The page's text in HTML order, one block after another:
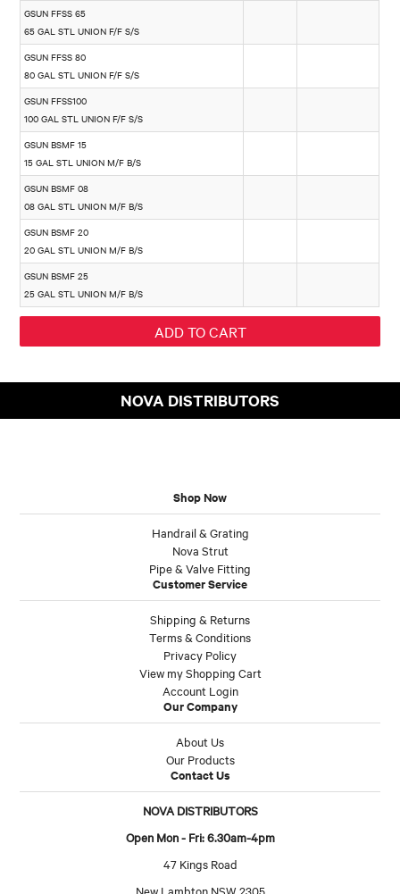
GSUN FFSS 65
65 GAL STL UNION F/F S/S
GSUN FFSS 80
80 GAL STL UNION F/F S/S
GSUN FFSS100
100 GAL STL UNION F/F S/S
GSUN BSMF 15
15 GAL STL UNION M/F B/S
GSUN BSMF 08
08 GAL STL UNION M/F B/S
GSUN BSMF 20
20 GAL STL UNION M/F B/S
GSUN BSMF 25
25 GAL STL UNION M/F B/S
NOVA DISTRIBUTORS
Shop Now
Handrail & Grating
Nova Strut
Pipe & Valve Fitting
Customer Service
Shipping & Returns
Terms & Conditions
Privacy Policy
View my Shopping Cart
Account Login
Our Company
About Us
Our Products
Contact Us
NOVA DISTRIBUTORS
Open Mon - Fri: 6.30am-4pm
47 Kings Road
New Lambton NSW 2305